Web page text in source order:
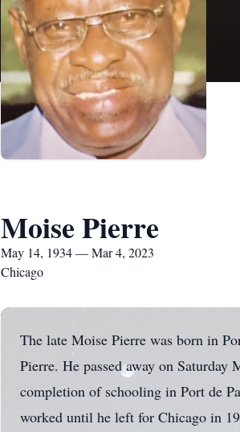
Moise Pierre
May 14, 1934 — Mar 4, 2023
Chicago
The late Moise Pierre was born in
Pierre. He passed away on
completion of schooling in Port de
worked until he left for Chicago in